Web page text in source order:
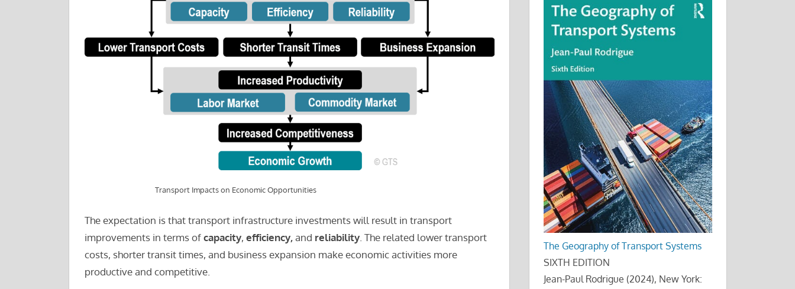
Transport Impacts on Economic Opportunities
The expectation is that transport infrastructure investments will result in transport
improvements in terms ofcapacity, efficiency,and reliability. The related lower transport
costs, shorter transit times, and business expansion make economic activities more
productive and competitive.
The Geography of Transport Systems
SIXTH EDITION
Jean-Paul Rodrigue (2024), New York: